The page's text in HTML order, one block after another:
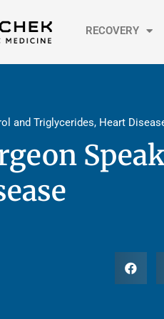
RECOVERY
and Triglycerides, Heart